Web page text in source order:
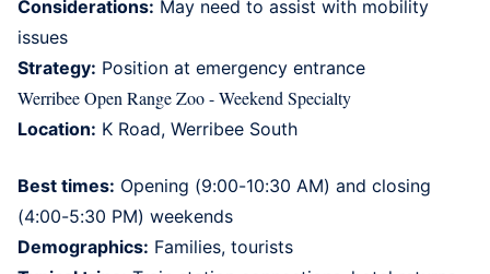
Considerations: May need to assist with mobility
issues
Strategy: Position at emergency entrance
Werribee Open Range Zoo - Weekend Specialty
Location: K Road, Werribee South
Best times: Opening (9:00-10:30 AM) and closing
(4:00-5:30 PM) weekends
Demographics: Families, tourists